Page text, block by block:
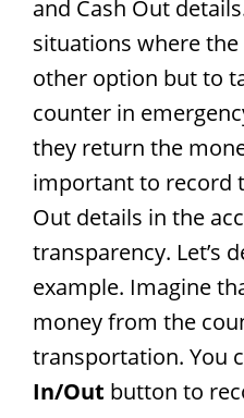
and Cash Out
situations where
other option but to
counter in
they return the
important to record
Out details in the
transparency. Let’s
example. Imagine
money from the
transportation. You
In/Out button to